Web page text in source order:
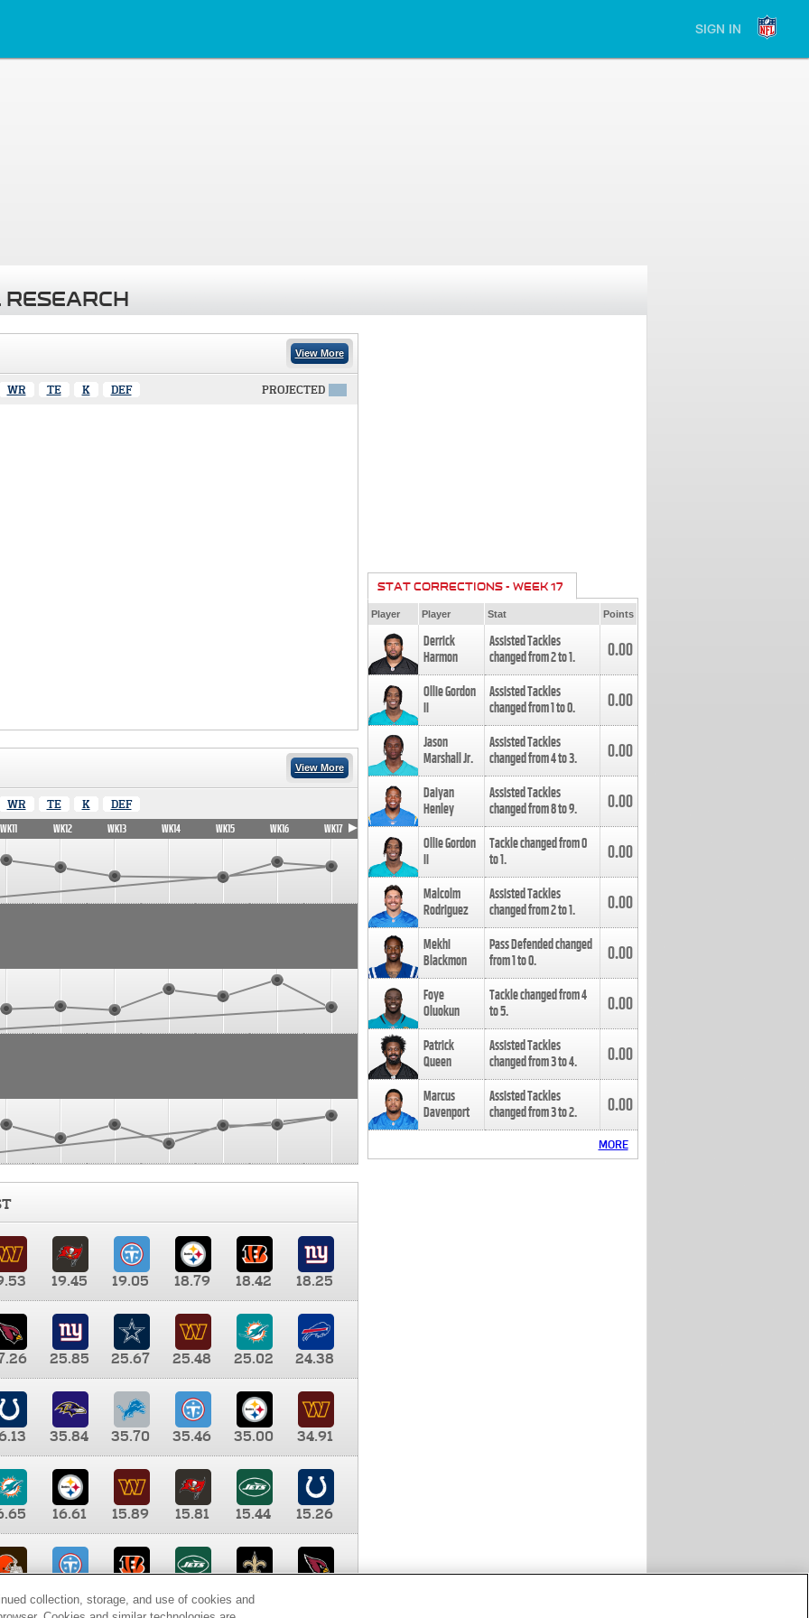
SIGN IN
View More
WR TE K DEF PROJECTED
View More
WR TE K DEF
WK11 WK12 WK13 WK14 WK15 WK16 WK17
19.45 19.05 18.79 18.42
18.25
25.85 25.67 25.48 25.02
24.38
35.84 35.70 35.46 35.00
34.91
16.61 15.89 15.81 15.44
15.26
9.35 8.65 8.41
STAT CORRECTIONS - WEEK 17
Player Player Stat Points
Derrick
Harmon
Assisted Tackles
changed from2to1. 0.00
Ollie Gordon
II
Assisted Tackles
changed from1to0. 0.00
Jason
Marshall Jr.
Assisted Tackles
changed from4to3. 0.00
Daiyan
Henley
Assisted Tackles
changed from8to9. 0.00
Ollie Gordon
II
Tackle changed from0
to1. 0.00
Malcolm
Rodriguez
Assisted Tackles
changed from2to1. 0.00
Mekhi
Blackmon
Pass Defended changed
from1to0. 0.00
Foye
Oluokun
Tackle changed from4
to5. 0.00
Patrick
Queen
Assisted Tackles
changed from3to4. 0.00
Marcus
Davenport
Assisted Tackles
changed from3to2. 0.00
MORE
collection, storage, and use of cookies and